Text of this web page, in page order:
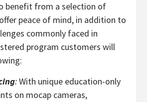
benefit from a selection of
peace of mind, in addition to
commonly faced in
program customers will
:With unique education-only
on mocap cameras,